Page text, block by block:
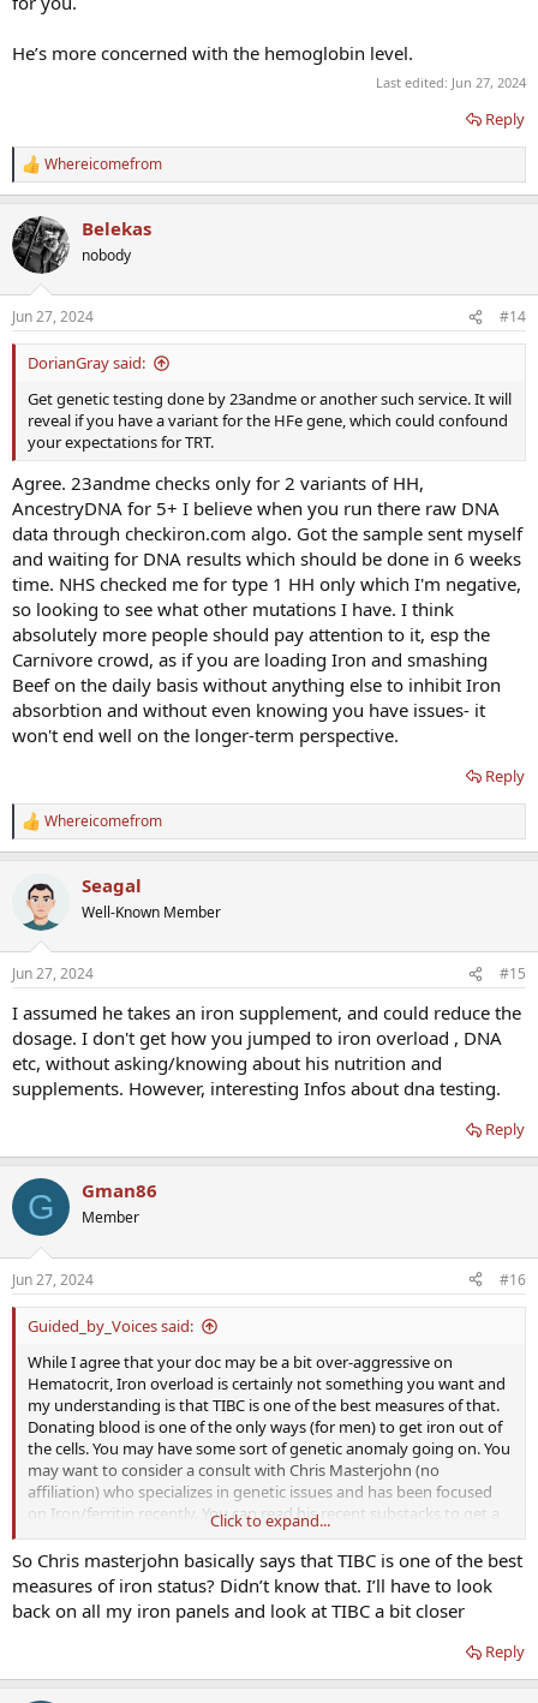
He’s more concerned with the hemoglobin level.
Last edited: Jun 27, 2024
Reply
R
e
c
t
i
s
:
Whereicomefrom
Belekas
nobody
Jun 27, 2024 #14
DorianGray said:
Get genetic testing done by 23andme or another such service. It will
reveal if you have a variant for the HFe gene, which could confound
your expectations for TRT.
Agree. 23andme checks only for 2 variants of HH,
AncestryDNA for 5+ I believe when you run there raw DNA
data through checkiron.com algo. Got the sample sent myself
and waiting for DNA results which should be done in 6 weeks
time. NHS checked me for type 1 HH only which I'm negative,
so looking to see what other mutations I have. I think
absolutely more people should pay attention to it, esp the
Carnivore crowd, as if you are loading Iron and smashing
Beef on the daily basis without anything else to inhibit Iron
absorbtion and without even knowing you have issues- it
won't end well on the longer-term perspective.
Reply
R
e
i
s
Whereicomefrom
Seagal
Well-Known Member
Jun 27, 2024 #15
I assumed he takes an iron supplement, and could reduce the
dosage. I don't get how you jumped to iron overload , DNA
etc, without asking/knowing about his nutrition and
supplements. However, interesting Infos about dna testing.
Reply
G Gman86
Member
Jun 27, 2024 #16
Guided_by_Voices said:
While I agree that your doc may be a bit over-aggressive on
Hematocrit, Iron overload is certainly not something you want and
my understanding is that TIBC is one of the best measures of that.
Donating blood is one of the only ways (for men) to get iron out of
the cells. You may have some sort of genetic anomaly going on. You
may want to consider a consult with Chris Masterjohn (no
affiliation) who specializes in genetic issues and has been focused
on Iron/ferritin recently. You can read his recent substacks to get a
feel for his thinking, but I don't think any of us here are near his
level when it comes to a combined knowledge of biochemical
pathways and genetic tendencies, and neither are the
overwhelming majority of mainstream medicine practitioners.
Click to expand...
So Chris masterjohn basically says that TIBC is one of the best
measures of iron status? Didn’t know that. I’ll have to look
back on all my iron panels and look at TIBC a bit closer
Reply